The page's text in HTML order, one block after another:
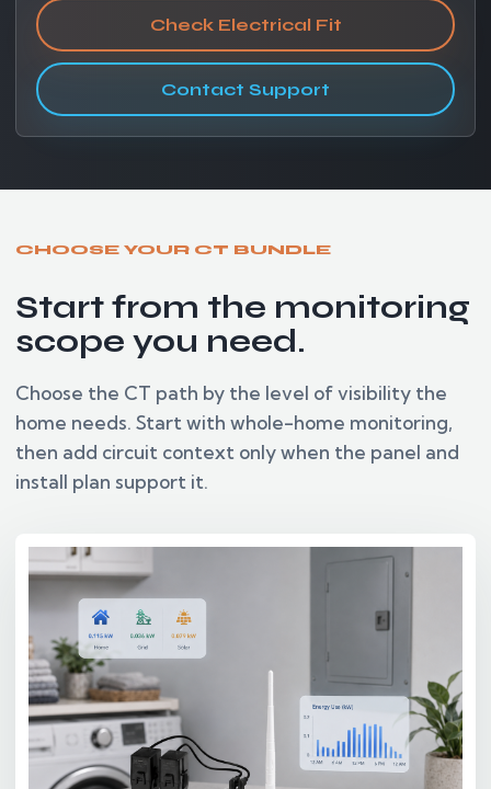
Check Electrical Fit
Contact Support
CHOOSE YOUR CT BUNDLE
Start from the monitoring
scope you need.
Choose the CT path by the level of visibility the
home needs. Start with whole-home monitoring,
then add circuit context only when the panel and
install plan support it.